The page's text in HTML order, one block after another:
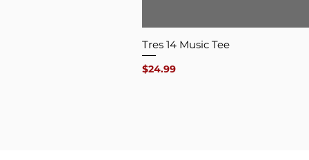
Tres 14 Music Tee
Price
$24.99